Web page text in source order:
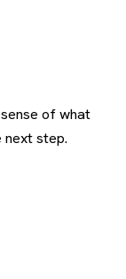
of what
next step.